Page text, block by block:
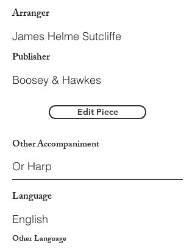
Arranger
Publisher
James Helme Sutcliffe
Boosey & Hawkes
Edit Piece
Other Accompaniment
Or Harp
Language
English
Other Language